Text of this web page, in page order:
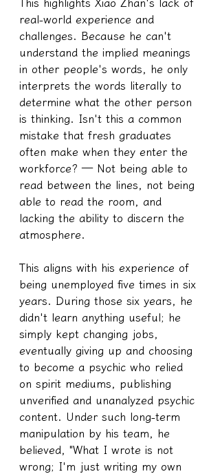
This highlights Xiao Zhan's lack of
real-world experience and
challenges. Because he can't
understand the implied meanings
in other people's words, he only
interprets the words literally to
determine what the other person
is thinking. Isn't this a common
mistake that fresh graduates
often make when they enter the
workforce? — Not being able to
read between the lines, not being
able to read the room, and
lacking the ability to discern the
atmosphere.
This aligns with his experience of
being unemployed five times in six
years. During those six years, he
didn't learn anything useful; he
simply kept changing jobs,
eventually giving up and choosing
to become a psychic who relied
on spirit mediums, publishing
unverified and unanalyzed psychic
content. Under such long-term
manipulation by his team, he
believed, "What I wrote is not
wrong; I'm just writing my own